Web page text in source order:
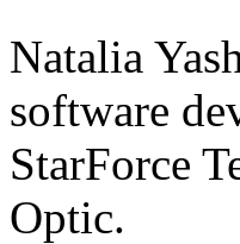
Natalia
software
StarForce
Optic.